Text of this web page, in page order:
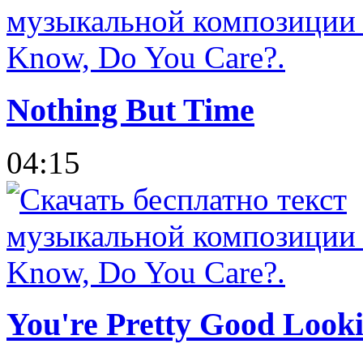
Nothing But Time
04:15
You're Pretty Good